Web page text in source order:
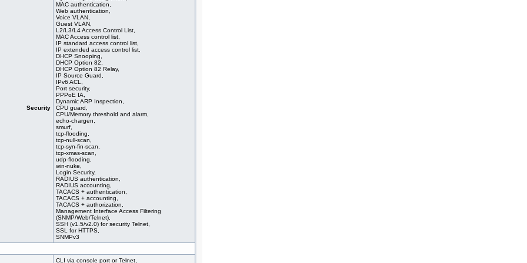
Security
MAC authentication,
Web authentication,
Voice VLAN,
Guest VLAN,
L2/L3/L4 Access Control List,
MAC Access control list,
IP standard access control list,
IP extended access control list,
DHCP Snooping,
DHCP Option 82,
DHCP Option 82 Relay,
IP Source Guard,
IPv6 ACL,
Port security,
PPPoE IA,
Dynamic ARP Inspection,
CPU guard,
CPU/Memory threshold and alarm,
echo-chargen,
smurf,
tcp-flooding,
tcp-null-scan,
tcp-syn-fin-scan,
tcp-xmas-scan,
udp-flooding,
win-nuke,
Login Security,
RADIUS authentication,
RADIUS accounting,
TACACS + authentication,
TACACS + accounting,
TACACS + authorization,
Management Interface Access Filtering
(SNMP/Web/Telnet),
SSH (v1.5/v2.0) for security Telnet,
SSL for HTTPS,
SNMPv3
CLI via console port or Telnet,